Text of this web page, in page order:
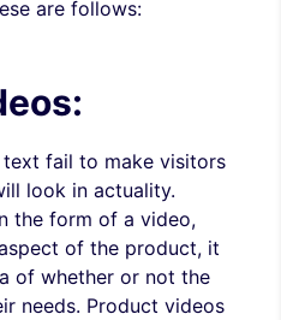
are follows:
fail to make visitors
look in actuality.
the form of a video,
of the product, it
of whether or not the
needs. Product videos